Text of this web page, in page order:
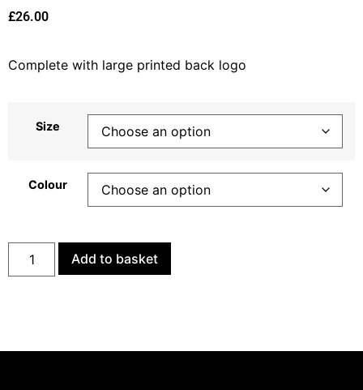
£26.00
Complete with large printed back logo
Size
Colour
Add to basket